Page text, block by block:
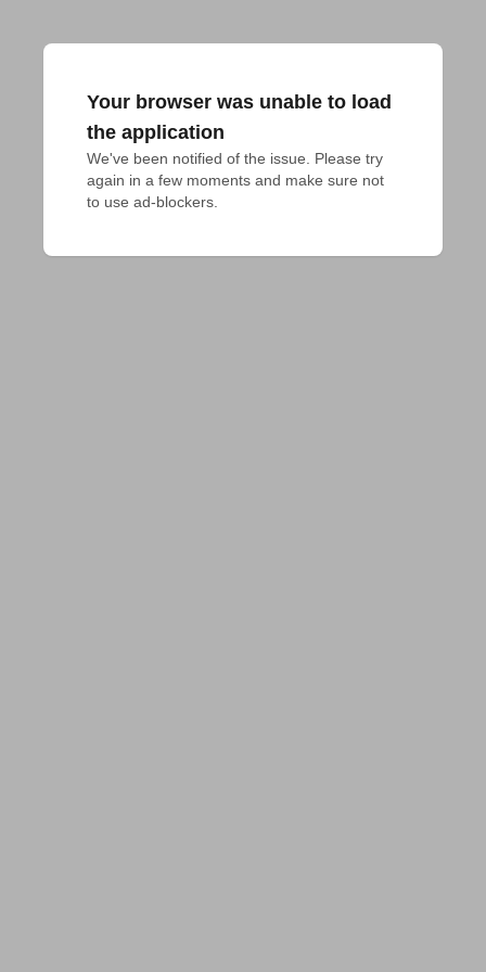
Your browser was unable to load
the application
We've been notified of the issue. Please try
again in a few moments and make sure not
to use ad-blockers.